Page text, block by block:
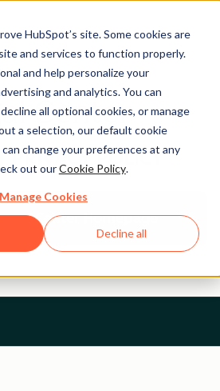
HubSpot’s site. Some cookies are
and services to function properly.
and help personalize your
and analytics. You can
all optional cookies, or manage
a selection, our default cookie
change your preferences at any
out ourCookie Policy.
Manage Cookies
Decline all
Center
PRIVACY POLICY
Center Homepage